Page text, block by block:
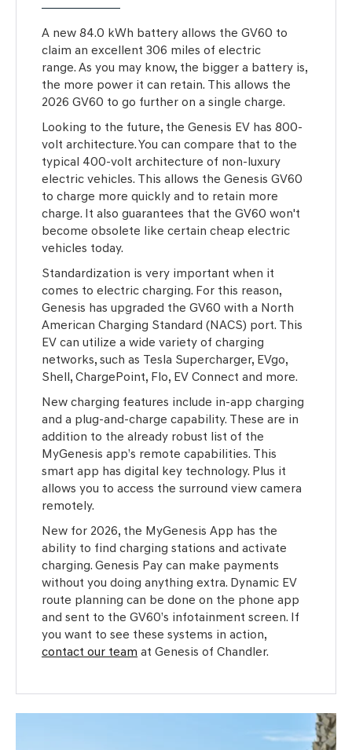
A new 84.0 kWh battery allows the GV60 to
claim an excellent 306 miles of electric
range. As you may know, the bigger a battery is,
the more power it can retain. This allows the
2026 GV60 to go further on a single charge.
Looking to the future, the Genesis EV has 800-
volt architecture. You can compare that to the
typical 400-volt architecture of non-luxury
electric vehicles. This allows the Genesis GV60
to charge more quickly and to retain more
charge. It also guarantees that the GV60 won't
become obsolete like certain cheap electric
vehicles today.
Standardization is very important when it
comes to electric charging. For this reason,
Genesis has upgraded the GV60 with a North
American Charging Standard (NACS) port. This
EV can utilize a wide variety of charging
networks, such as Tesla Supercharger, EVgo,
Shell, ChargePoint, Flo, EV Connect and more.
New charging features include in-app charging
and a plug-and-charge capability. These are in
addition to the already robust list of the
MyGenesis app’s remote capabilities. This
smart app has digital key technology. Plus it
allows you to access the surround view camera
remotely.
New for 2026, the MyGenesis App has the
ability to find charging stations and activate
charging. Genesis Pay can make payments
without you doing anything extra. Dynamic EV
route planning can be done on the phone app
and sent to the GV60’s infotainment screen. If
you want to see these systems in action,
contact our team at Genesis of Chandler.